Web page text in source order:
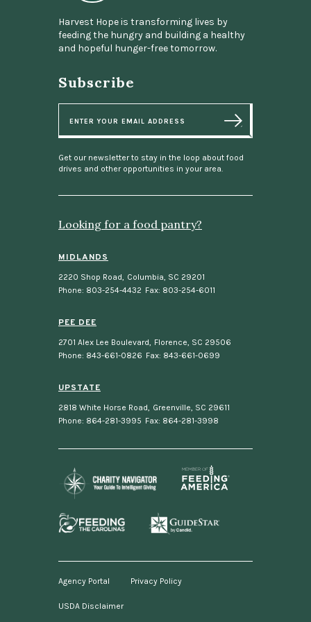
Harvest Hope is transforming lives by
feeding the hungry and building a healthy
and hopeful hunger-free tomorrow.
Subscribe
E
i
lGet our newsletter to stay in the loop about food
drives and other opportunities in your area.
Looking for a food pantry?
MIDLANDS
2220 Shop Road, Columbia, SC 29201
Phone: 803-254-4432 Fax: 803-254-6011
PEE DEE
2701 Alex Lee Boulevard, Florence, SC 29506
Phone: 843-661-0826 Fax: 843-661-0699
UPSTATE
2818 White Horse Road, Greenville, SC 29611
Phone: 864-281-3995 Fax: 864-281-3998
Footer
Agency Portal Privacy Policy
USDA Disclaimer